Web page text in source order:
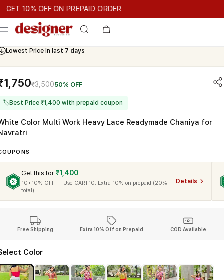
10% OFF ON PREPAID ORDER
10% OFF ON PREPAID ORDER
Lowest Price in last 7 days
Cash On Delivery Available
₹3,50050% OFF
🏷Best Price ₹1,400 with prepaid coupon
Color Multi Work Heavy Lace Readymade Chaniya for
Get this for ₹1,400
10+10% OFF — Use CART10. Extra 10% on prepaid (20%
total)
Details
Free Shipping Extra 10% Off on Prepaid COD Available
Color